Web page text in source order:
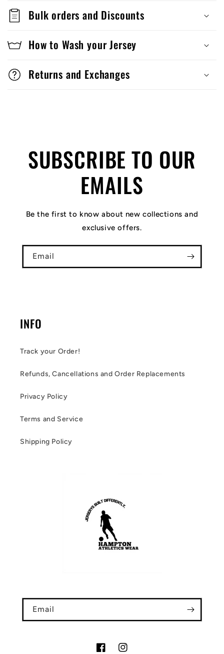
Bulk orders and Discounts
How to Wash your Jersey
Returns and Exchanges
SUBSCRIBE TO OUR
EMAILS
Be the first to know about new collections and
exclusive offers.
Email
INFO
Track your Order!
Refunds, Cancellations and Order Replacements
Privacy Policy
Terms and Service
Shipping Policy
Email